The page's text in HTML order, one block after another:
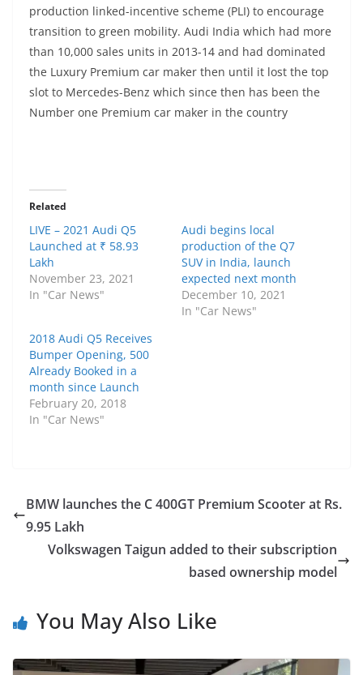
production linked-incentive scheme (PLI) to encourage
transition to green mobility. Audi India which had more
than 10,000 sales units in 2013-14 and had dominated
the Luxury Premium car maker then until it lost the top
slot to Mercedes-Benz which since then has been the
Number one Premium car maker in the country
Related
LIVE – 2021 Audi Q5
Launched at ₹ 58.93
Lakh
November 23, 2021
In "Car News"
Audi begins local
production of the Q7
SUV in India, launch
expected next month
December 10, 2021
In "Car News"
2018 Audi Q5 Receives
Bumper Opening, 500
Already Booked in a
month since Launch
February 20, 2018
In "Car News"
BMW launches the C 400GT Premium Scooter at Rs.
9.95 Lakh
Volkswagen Taigun added to their subscription
based ownership model
You May Also Like